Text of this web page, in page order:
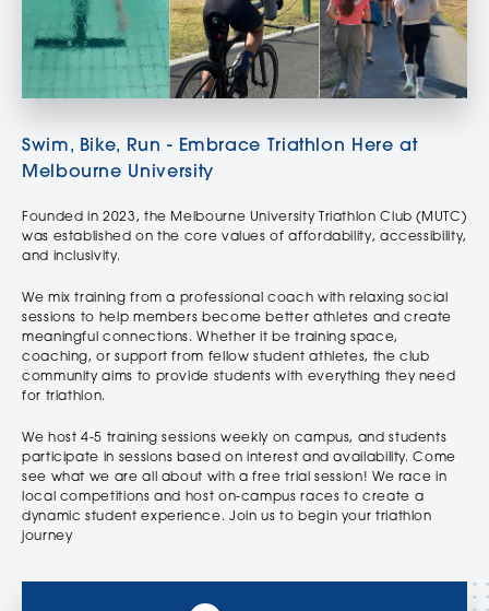
Swim, Bike, Run - Embrace Triathlon Here at
Melbourne University
Founded in 2023, the Melbourne University Triathlon Club (MUTC)
was established on the core values of affordability, accessibility,
and inclusivity.
We mix training from a professional coach with relaxing social
sessions to help members become better athletes and create
meaningful connections. Whether it be training space,
coaching, or support from fellow student athletes, the club
community aims to provide students with everything they need
for triathlon.
We host 4-5 training sessions weekly on campus, and students
participate in sessions based on interest and availability. Come
see what we are all about with a free trial session! We race in
local competitions and host on-campus races to create a
dynamic student experience. Join us to begin your triathlon
journey